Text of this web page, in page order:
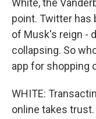
White, the
point. Twitter has
of Musk's reign -
collapsing. So
app for shopping
WHITE:
online takes